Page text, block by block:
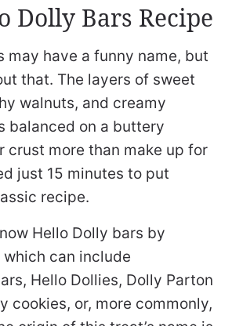
Dolly Bars Recipe
may have a funny name, but
that. The layers of sweet
walnuts, and creamy
balanced on a buttery
crust more than make up for
just 15 minutes to put
recipe.
Hello Dolly bars by
can include
Hello Dollies, Dolly Parton
cookies, or, more commonly,